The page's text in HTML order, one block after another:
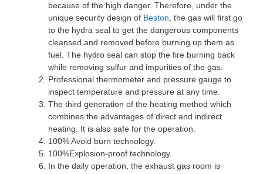
because of the high danger. Therefore, under the
unique security design of Beston, the gas will first go
to the hydra seal to get the dangerous components
cleansed and removed before burning up them as
fuel. The hydro seal can stop the fire burning back
while removing sulfur and impurities of the gas.
Professional thermometer and pressure gauge to
inspect temperature and pressure at any time.
The third generation of the heating method which
combines the advantages of direct and indirect
heating. It is also safe for the operation.
100% Avoid burn technology.
100%Explosion-proof technology.
In the daily operation, the exhaust gas room is